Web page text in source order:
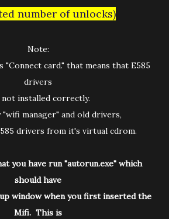
number of unlocks)
Note:
card." that means that E585
drivers
not installed correctly.
"wifi manager" and old drivers,
drivers from it's virtual cdrom.
you have run "autorun.exe" which
should have
window when you first inserted the
Mifi. This is